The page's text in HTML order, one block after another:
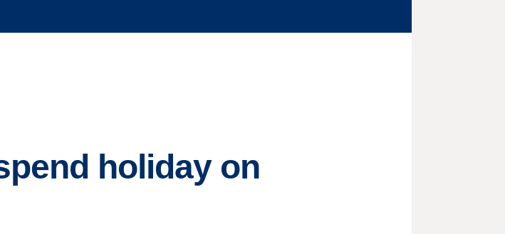
holiday on